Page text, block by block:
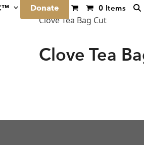
Donate 0 Items
Clove Tea Bag Cut
Clove Tea